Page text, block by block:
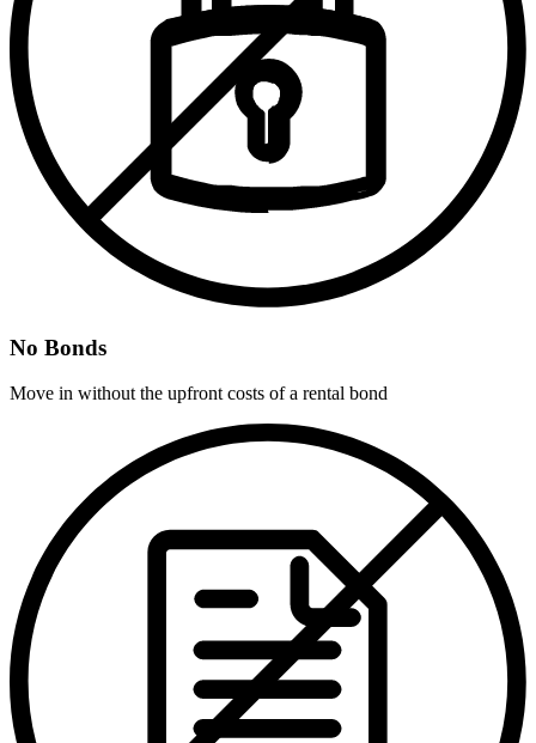
No Bonds
Move in without the upfront costs of a rental bond